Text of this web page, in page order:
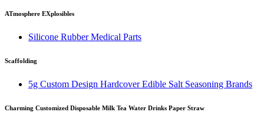
ATmosphere EXplosibles
Silicone Rubber Medical Parts
Scaffolding
5g Custom Design Hardcover Edible Salt Seasoning Brands
Charming Customized Disposable Milk Tea Water Drinks Paper Straw